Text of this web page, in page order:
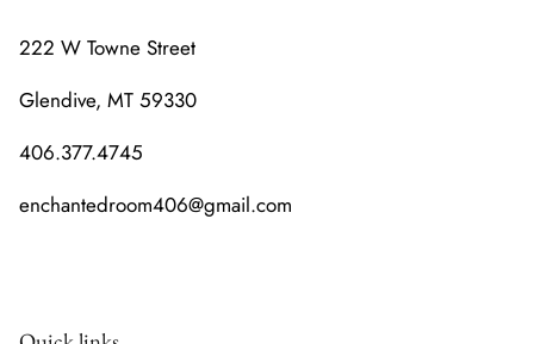
222 W Towne Street
Glendive, MT 59330
406.377.4745
enchantedroom406@gmail.com